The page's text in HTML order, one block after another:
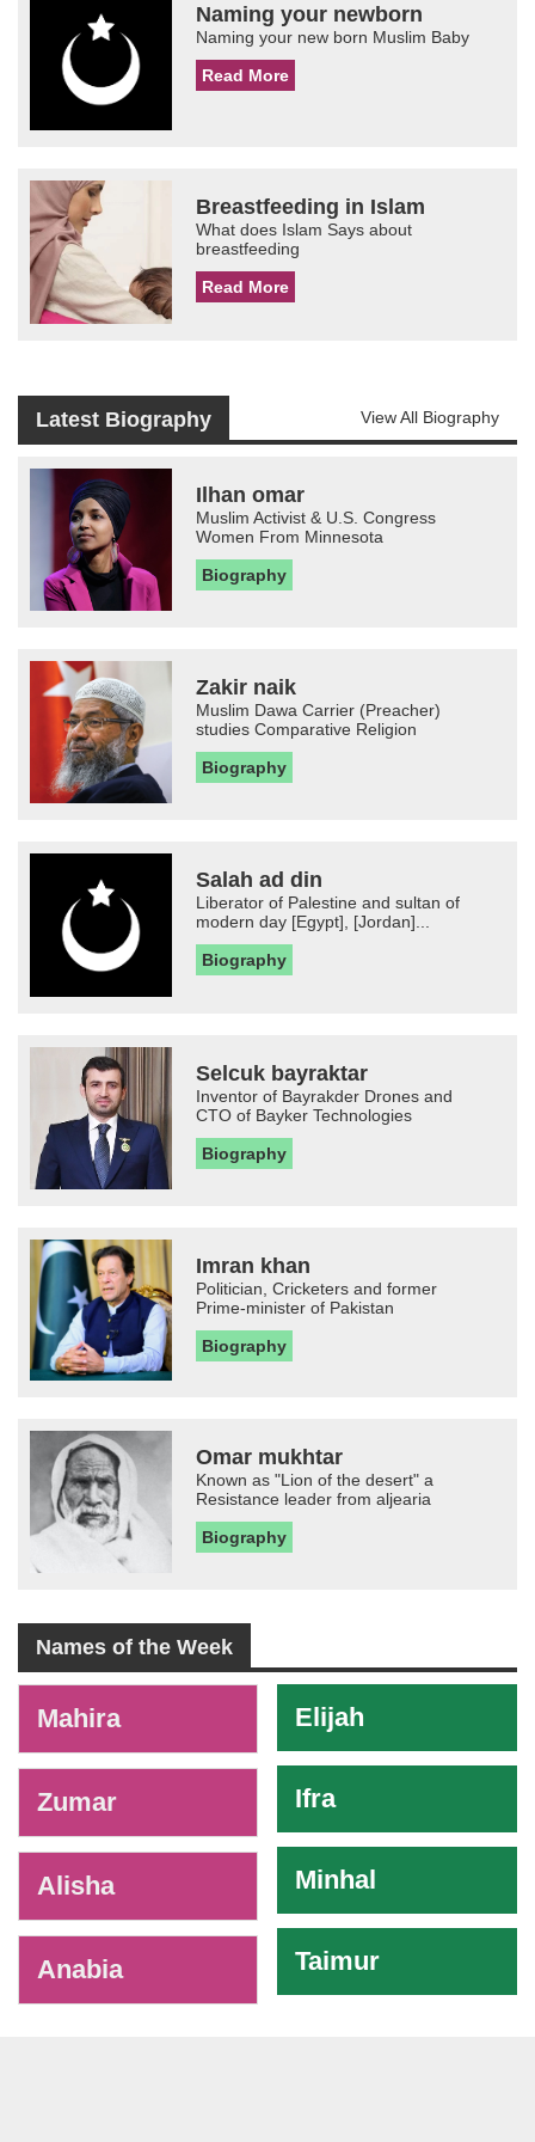
Naming your newborn
Naming your new born Muslim Baby
Read More
Breastfeeding in Islam
What does Islam Says about
breastfeeding
Read More
Latest Biography View All Biography
Ilhan omar
Muslim Activist & U.S. Congress
Women From Minnesota
Biography
Zakir naik
Muslim Dawa Carrier (Preacher)
studies Comparative Religion
Biography
Salah ad din
Liberator of Palestine and sultan of
modern day [Egypt], [Jordan]...
Biography
Selcuk bayraktar
Inventor of Bayrakder Drones and
CTO of Bayker Technologies
Biography
Imran khan
Politician, Cricketers and former
Prime-minister of Pakistan
Biography
Omar mukhtar
Known as "Lion of the desert" a
Resistance leader from aljearia
Biography
Names of the Week
Mahira
Zumar
Alisha
Anabia
Elijah
Ifra
Minhal
Taimur